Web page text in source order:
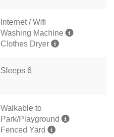
Internet / Wifi
Washing Machine
Clothes Dryer
Sleeps 6
Walkable to
Park/Playground
Fenced Yard